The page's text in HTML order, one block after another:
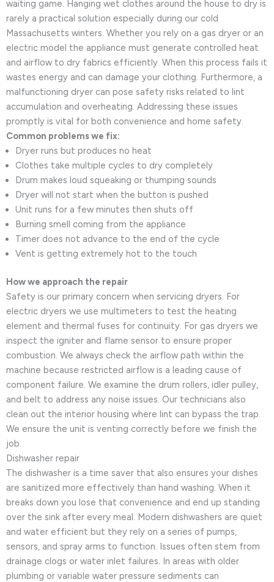
waiting game. Hanging wet clothes around the house to dry is
rarely a practical solution especially during our cold
Massachusetts winters. Whether you rely on a gas dryer or an
electric model the appliance must generate controlled heat
and airflow to dry fabrics efficiently. When this process fails it
wastes energy and can damage your clothing. Furthermore, a
malfunctioning dryer can pose safety risks related to lint
accumulation and overheating. Addressing these issues
promptly is vital for both convenience and home safety.
Common problems we fix:
Dryer runs but produces no heat
Clothes take multiple cycles to dry completely
Drum makes loud squeaking or thumping sounds
Dryer will not start when the button is pushed
Unit runs for a few minutes then shuts off
Burning smell coming from the appliance
Timer does not advance to the end of the cycle
Vent is getting extremely hot to the touch
How we approach the repair
Safety is our primary concern when servicing dryers. For
electric dryers we use multimeters to test the heating
element and thermal fuses for continuity. For gas dryers we
inspect the igniter and flame sensor to ensure proper
combustion. We always check the airflow path within the
machine because restricted airflow is a leading cause of
component failure. We examine the drum rollers, idler pulley,
and belt to address any noise issues. Our technicians also
clean out the interior housing where lint can bypass the trap.
We ensure the unit is venting correctly before we finish the
job.
Dishwasher repair
The dishwasher is a time saver that also ensures your dishes
are sanitized more effectively than hand washing. When it
breaks down you lose that convenience and end up standing
over the sink after every meal. Modern dishwashers are quiet
and water efficient but they rely on a series of pumps,
sensors, and spray arms to function. Issues often stem from
drainage clogs or water inlet failures. In areas with older
plumbing or variable water pressure sediments can